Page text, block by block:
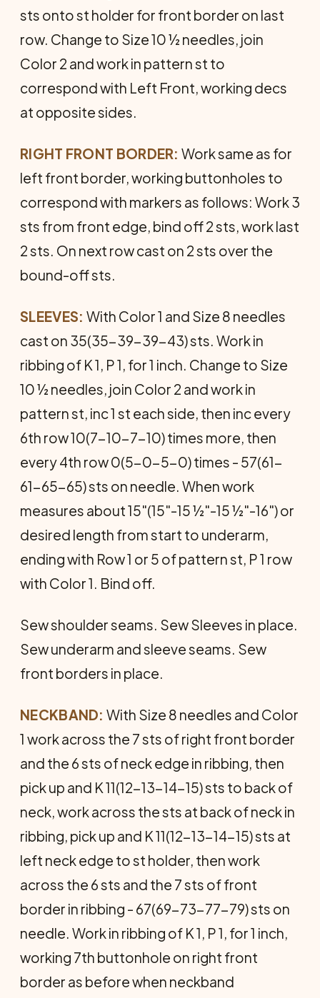
sts onto st holder for front border on last
row. Change to Size 10 ½ needles, join
Color 2 and work in pattern st to
correspond with Left Front, working decs
at opposite sides.
RIGHT FRONT BORDER: Work same as for
left front border, working buttonholes to
correspond with markers as follows: Work 3
sts from front edge, bind off 2 sts, work last
2 sts. On next row cast on 2 sts over the
bound-off sts.
SLEEVES: With Color 1 and Size 8 needles
cast on 35(35-39-39-43) sts. Work in
ribbing of K 1, P 1, for 1 inch. Change to Size
10 ½ needles, join Color 2 and work in
pattern st, inc 1 st each side, then inc every
6th row 10(7-10-7-10) times more, then
every 4th row 0(5-0-5-0) times - 57(61-
61-65-65) sts on needle. When work
measures about 15"(15"-15 ½"-15 ½"-16") or
desired length from start to underarm,
ending with Row 1 or 5 of pattern st, P 1 row
with Color 1. Bind off.
Sew shoulder seams. Sew Sleeves in place.
Sew underarm and sleeve seams. Sew
front borders in place.
NECKBAND: With Size 8 needles and Color
1 work across the 7 sts of right front border
and the 6 sts of neck edge in ribbing, then
pick up and K 11(12-13-14-15) sts to back of
neck, work across the sts at back of neck in
ribbing, pick up and K 11(12-13-14-15) sts at
left neck edge to st holder, then work
across the 6 sts and the 7 sts of front
border in ribbing - 67(69-73-77-79) sts on
needle. Work in ribbing of K 1, P 1, for 1 inch,
working 7th buttonhole on right front
border as before when neckband